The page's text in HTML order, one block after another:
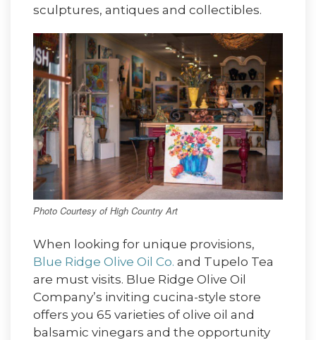
sculptures, antiques and collectibles.
Photo Courtesy of High Country Art
When looking for unique provisions,
Blue Ridge Olive Oil Co. and Tupelo Tea
are must visits. Blue Ridge Olive Oil
Company’s inviting cucina-style store
offers you 65 varieties of olive oil and
balsamic vinegars and the opportunity